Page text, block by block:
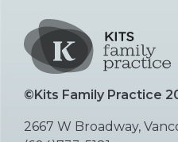
©Kits Family Practice
2667 W Broadway,